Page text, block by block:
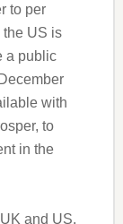
to per
the US is
a public
with
to
in the
and US.